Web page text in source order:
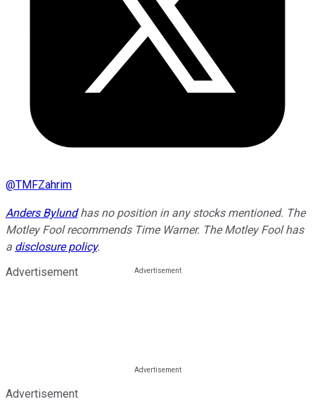
@TMFZahrim
Anders Bylundhas no position in any stocks mentioned. The
Motley Fool recommends Time Warner. The Motley Fool has
a disclosure policy.
Advertisement
Advertisement